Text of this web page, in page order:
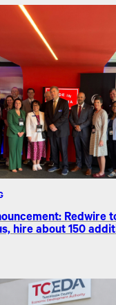
Redwire
hire about 150